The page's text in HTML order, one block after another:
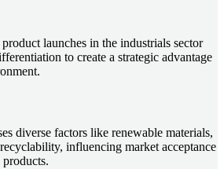
launches in the industrials sector
to create a strategic advantage
diverse factors like renewable materials,
influencing market acceptance
products.